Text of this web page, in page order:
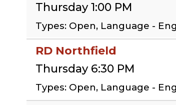
Thursday 1:00 PM
Types: Open, Language -
RD Northfield
Thursday 6:30 PM
Types: Open, Language -